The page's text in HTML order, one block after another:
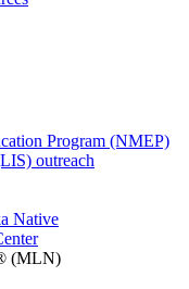
Program (NMEP)
outreach
Native
(MLN)